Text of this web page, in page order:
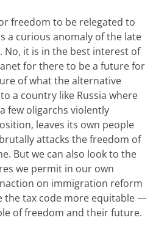
freedom to be relegated to
a curious anomaly of the late
No, it is in the best interest of
for there to be a future for
of what the alternative
a country like Russia where
few oligarchs violently
leaves its own people
attacks the freedom of
But we can also look to the
we permit in our own
on immigration reform
the tax code more equitable —
of freedom and their future.